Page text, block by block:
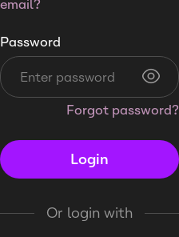
email?
Password
Forgot password?
Login
Or login with